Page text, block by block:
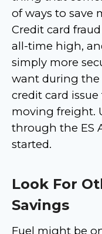
of ways to save
Credit card
all-time high,
simply more
want during the
credit card
moving freight.
through the ES
started.
Look For
Savings
Fuel might be